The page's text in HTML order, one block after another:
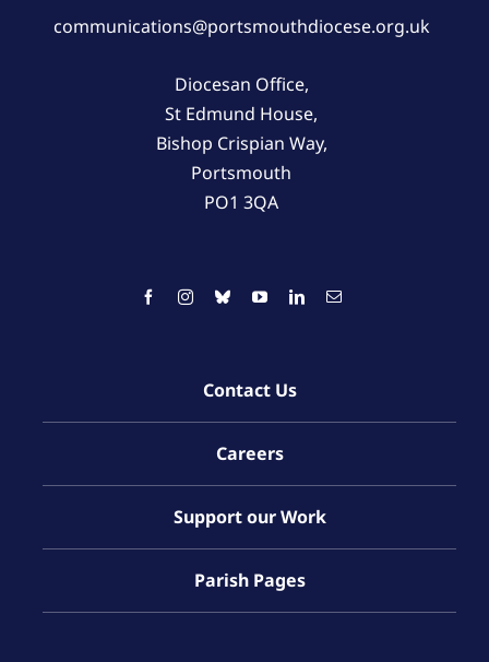
communications@portsmouthdiocese.org.uk
Diocesan Office,
St Edmund House,
Bishop Crispian Way,
Portsmouth
PO1 3QA
Contact Us
Careers
Support our Work
Parish Pages